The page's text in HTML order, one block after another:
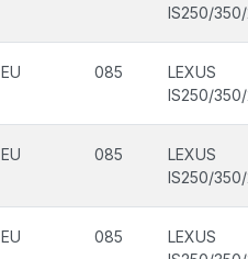
IS250/
EU 085
LEXUS
IS250/
EU 085
LEXUS
IS250/
EU 085
LEXUS